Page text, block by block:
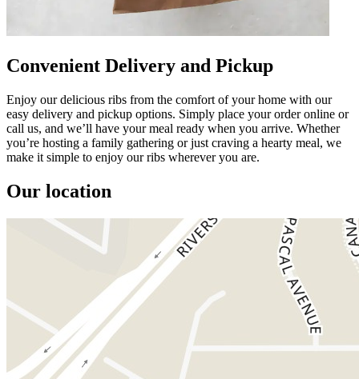
Convenient Delivery and Pickup
Enjoy our delicious ribs from the comfort of your home with our
easy delivery and pickup options. Simply place your order online or
call us, and we’ll have your meal ready when you arrive. Whether
you’re hosting a family gathering or just craving a hearty meal, we
make it simple to enjoy our ribs wherever you are.
Our location